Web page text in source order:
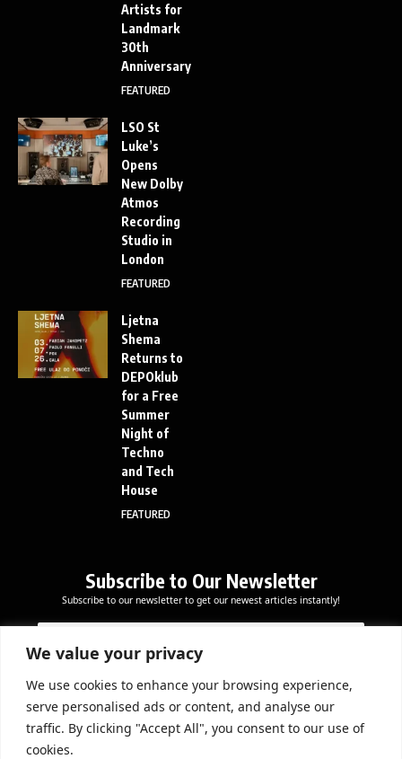
We value your privacy
We use cookies to enhance your browsing experience,
serve personalised ads or content, and analyse our
traffic. By clicking "Accept All", you consent to our use of
cookies.
Artists for
Landmark
30th
Anniversary
FEATURED
LSO St
Luke’s
Opens
New Dolby
Atmos
Recording
Studio in
London
FEATURED
Ljetna
Shema
Returns to
DEPOklub
for a Free
Summer
Night of
Techno
and Tech
House
FEATURED
Subscribe to Our Newsletter
Subscribe to our newsletter to get our newest articles instantly!
E
a
i
a
l
E
m
a
i
*
Subscribe Now